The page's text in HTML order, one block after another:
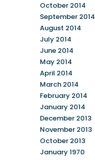
October 2014
September 2014
August 2014
July 2014
June 2014
May 2014
April 2014
March 2014
February 2014
January 2014
December 2013
November 2013
October 2013
January 1970